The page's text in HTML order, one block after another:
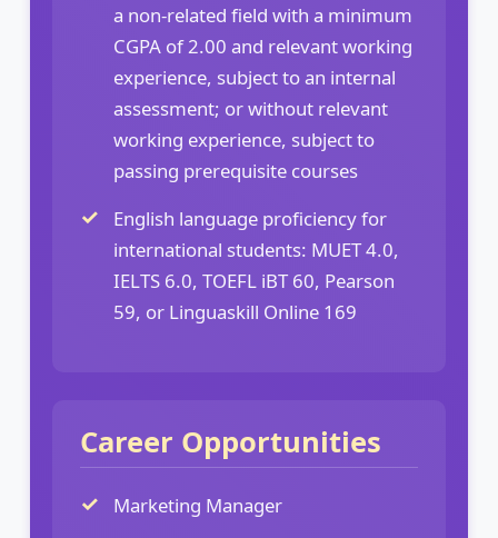
a non-related field with a minimum
CGPA of 2.00 and relevant working
experience, subject to an internal
assessment; or without relevant
working experience, subject to
passing prerequisite courses
English language proficiency for
international students: MUET 4.0,
IELTS 6.0, TOEFL iBT 60, Pearson
59, or Linguaskill Online 169
Career Opportunities
Marketing Manager